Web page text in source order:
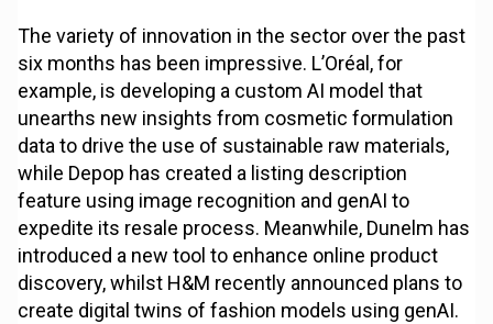
The variety of innovation in the sector over the past
six months has been impressive. L’Oréal, for
example, is developing a custom AI model that
unearths new insights from cosmetic formulation
data to drive the use of sustainable raw materials,
while Depop has created a listing description
feature using image recognition and genAI to
expedite its resale process. Meanwhile, Dunelm has
introduced a new tool to enhance online product
discovery, whilst H&M recently announced plans to
create digital twins of fashion models using genAI.